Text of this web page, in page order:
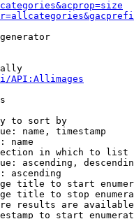
API:Allimages
to sort by
name, timestamp
name
in which to list
ascending,
ascending
title to start
title to stop
results are
to start